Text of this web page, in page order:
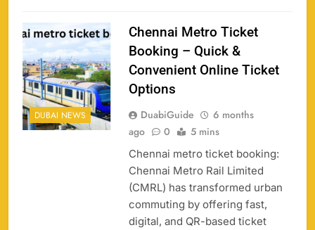
DUBAI NEWS
Chennai Metro Ticket
Booking – Quick &
Convenient Online Ticket
Options
DuabiGuide
6 months
ago
0 5 mins
Chennai metro ticket booking:
Chennai Metro Rail Limited
(CMRL) has transformed urban
commuting by offering fast,
digital, and QR-based ticket